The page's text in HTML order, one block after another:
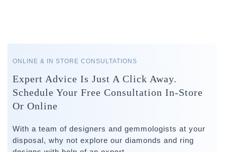
ONLINE & IN STORE CONSULTATIONS
Expert Advice Is Just A Click Away.
Schedule Your Free Consultation In-Store
Or Online
With a team of designers and gemmologists at your
disposal, why not explore our diamonds and ring